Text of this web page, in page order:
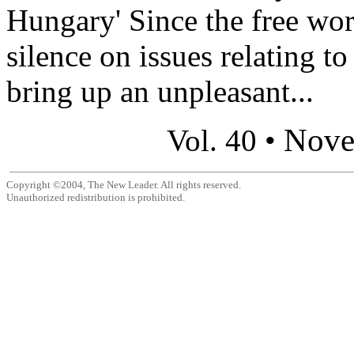
Hungary' Since the free
silence on issues relating
bring up an unpleasant...
Vol. 40 •
Copyright ©2004, The New Leader. All rights reserved.
Unauthorized redistribution is prohibited.